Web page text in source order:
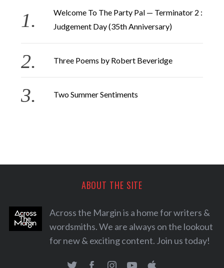
Welcome To The Party Pal — Terminator 2 :
Judgement Day (35th Anniversary)
Three Poems by Robert Beveridge
Two Summer Sentiments
ABOUT THE SITE
Across the Margin is a home for writers &
wordsmiths. We are always on the lookout
for new & exciting content. Join us today!